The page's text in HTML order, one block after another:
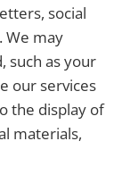
social
We may
such as your
our services
the display of
materials,